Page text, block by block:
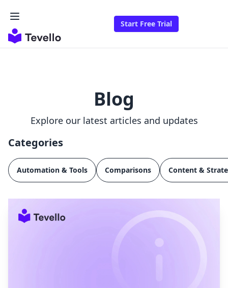
Start Free Trial
Blog
Explore our latest articles and updates
Categories
Automation & Tools Comparisons Content &